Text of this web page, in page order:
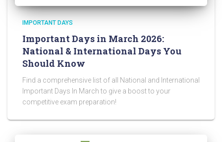
IMPORTANT DAYS
Important Days in March 2026:
National & International Days You
Should Know
Find a comprehensive list of all National and International
Important Days In March to give a boost to your
competitive exam preparation!